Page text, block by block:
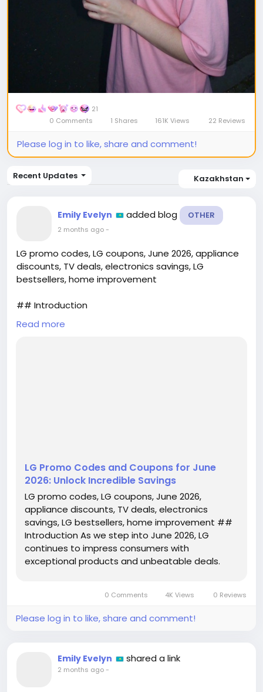
21
0 Comments
1 Shares 161K Views 22 Reviews
Please log in to like, share and comment!
Recent Updates Kazakhstan
Emily Evelyn added blog OTHER
2 months ago-
LG promo codes, LG coupons, June 2026, appliance
discounts, TV deals, electronics savings, LG
bestsellers, home improvement
## Introduction
As we step into June 2026, LG continues to impress
Read more
LG Promo Codes and Coupons for June
2026: Unlock Incredible Savings
LG promo codes, LG coupons, June 2026,
appliance discounts, TV deals, electronics
savings, LG bestsellers, home improvement ##
Introduction As we step into June 2026, LG
continues to impress consumers with
exceptional products and unbeatable deals.
technology, now is the perfect time to take
advantage...
0 Comments 4K Views 0 Reviews
Please log in to like, share and comment!
Emily Evelyn shared a link
2 months ago-